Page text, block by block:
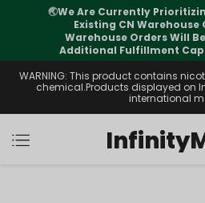
🌏We Are Currently
Existing CN Warehouse
Warehouse Orders Will
Additional Fulfillment
WARNING: This product contains
chemical.Products displayed on
international